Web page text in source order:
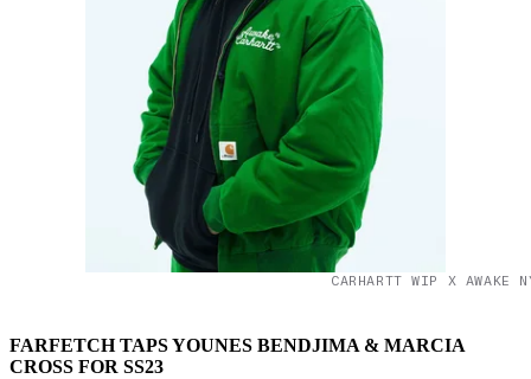
CARHARTT WIP X AWAKE
FARFETCH TAPS YOUNES BENDJIMA & MARCIA
CROSS FOR SS23